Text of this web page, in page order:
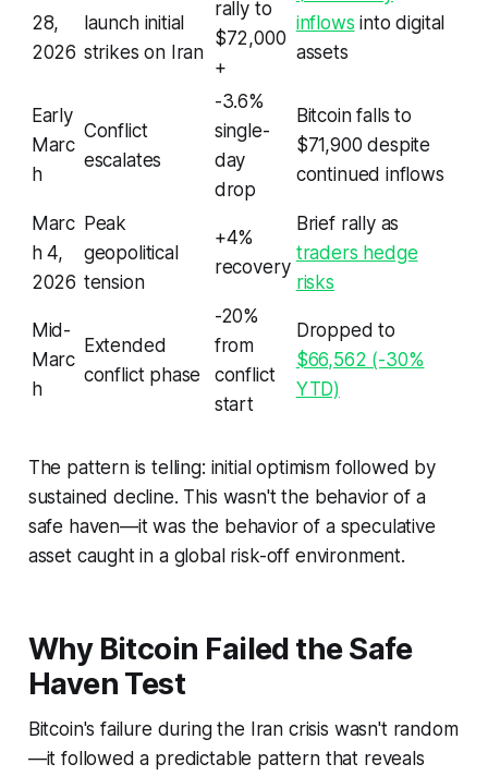
28,
2026
launch initial
strikes on Iran
rally to
$72,000
+
inflows into digital
assets
Early
Marc
h
Conflict
escalates
-3.6%
single-
day
drop
Bitcoin falls to
$71,900 despite
continued inflows
Marc
h 4,
2026
Peak
geopolitical
tension
+4%
recovery
Brief rally as
traders hedge
risks
Mid-
Marc
h
Extended
conflict phase
-20%
from
conflict
start
Dropped to
$66,562 (-30%
YTD)
The pattern is telling: initial optimism followed by
sustained decline. This wasn't the behavior of a
safe haven—it was the behavior of a speculative
asset caught in a global risk-off environment.
Why Bitcoin Failed the Safe
Haven Test
Bitcoin's failure during the Iran crisis wasn't random
—it followed a predictable pattern that reveals